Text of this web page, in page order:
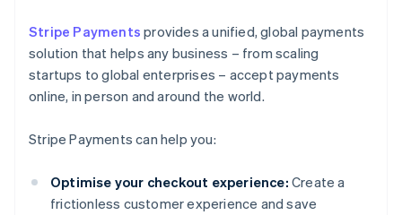
Stripe Payments provides a unified, global payments
solution that helps any business – from scaling
startups to global enterprises – accept payments
online, in person and around the world.
Stripe Payments can help you:
Optimise your checkout experience: Create a
frictionless customer experience and save